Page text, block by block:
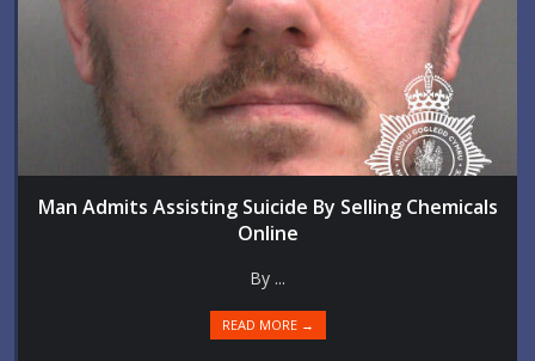
Man Admits Assisting Suicide By Selling Chemicals
Online
By ...
READ MORE →